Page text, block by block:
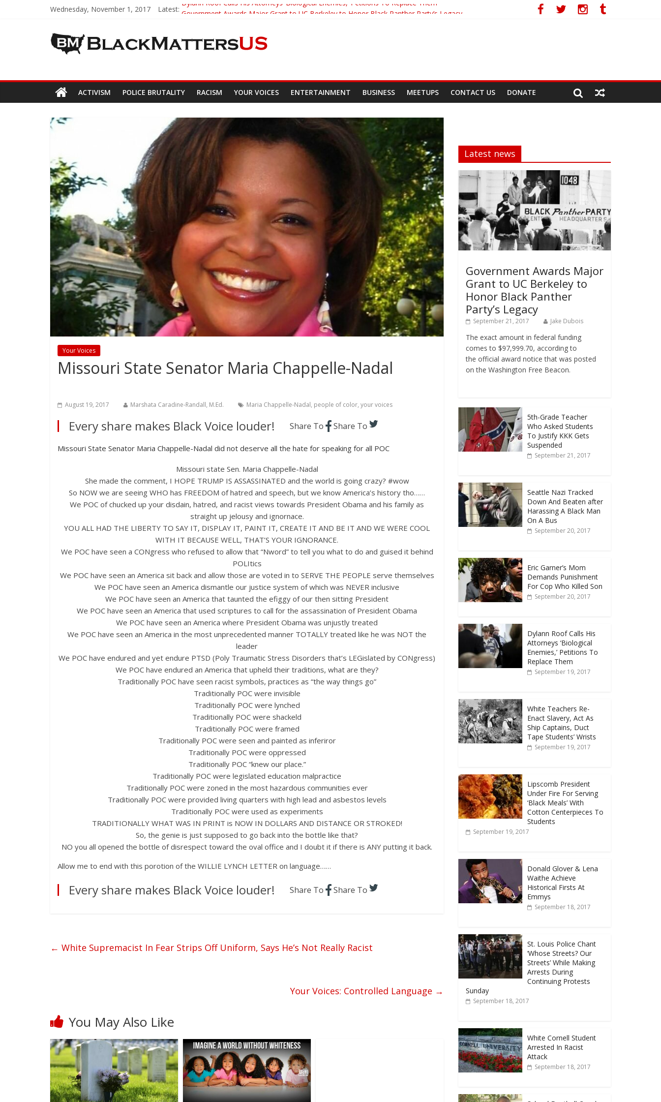
Wednesday, November 1, 2017 Latest: Dylann Roof Calls His Attorneys ‘Biological Enemies,’ Petitions To Replace Them
Seattle Nazi Tracked Down And Beaten after Harassing A Black Man On A Bus
Eric Garner’s Mom Demands Punishment For Cop Who Killed Son
ACTIVISM POLICE BRUTALITY RACISM YOUR VOICES ENTERTAINMENT BUSINESS MEETUPS CONTACT US DONATE
Your Voices
Missouri State Senator Maria Chappelle-Nadal
August 19, 2017 Marshata Caradine-Randall, M.Ed. Maria Chappelle-Nadal, people of color, your voices
Every share makes Black Voice louder! Share To Share To
Missouri State Senator Maria Chappelle-Nadal did not deserve all the hate for speaking for all POC
Missouri state Sen. Maria Chappelle-Nadal
She made the comment, I HOPE TRUMP IS ASSASSINATED and the world is going crazy? #wow
So NOW we are seeing WHO has FREEDOM of hatred and speech, but we know America’s history tho……
We POC of chucked up your disdain, hatred, and racist views towards President Obama and his family as
straight up jelousy and ignornace.
YOU ALL HAD THE LIBERTY TO SAY IT, DISPLAY IT, PAINT IT, CREATE IT AND BE IT AND WE WERE COOL
WITH IT BECAUSE WELL, THAT’S YOUR IGNORANCE.
We POC have seen a CONgress who refused to allow that “Nword” to tell you what to do and guised it behind
POLItics
We POC have seen an America sit back and allow those are voted in to SERVE THE PEOPLE serve themselves
We POC have seen an America dismantle our justice system of which was NEVER inclusive
We POC have seen an America that taunted the efiggy of our then sitting President
We POC have seen an America that used scriptures to call for the assassination of President Obama
We POC have seen an America where President Obama was unjustly treated
We POC have seen an America in the most unprecedented manner TOTALLY treated like he was NOT the
leader
We POC have endured and yet endure PTSD (Poly Traumatic Stress Disorders that’s LEGislated by CONgress)
We POC have endured an America that upheld their traditions, what are they?
Traditionally POC have seen racist symbols, practices as “the way things go”
Traditionally POC were invisible
Traditionally POC were lynched
Traditionally POC were shackeld
Traditionally POC were framed
Traditionally POC were seen and painted as inferiror
Traditionally POC were oppressed
Traditionally POC “knew our place.”
Traditionally POC were legislated education malpractice
Traditionally POC were zoned in the most hazardous communities ever
Traditionally POC were provided living quarters with high lead and asbestos levels
Traditionally POC were used as experiments
TRADITIONALLY WHAT WAS IN PRINT is NOW IN DOLLARS AND DISTANCE OR STROKED!
So, the genie is just supposed to go back into the bottle like that?
NO you all opened the bottle of disrespect toward the oval office and I doubt it if there is ANY putting it back.
Allow me to end with this porotion of the WILLIE LYNCH LETTER on language……
Every share makes Black Voice louder! Share To Share To
← White Supremacist In Fear Strips Off Uniform, Says He’s Not Really Racist
Your Voices: Controlled Language →
You May Also Like
Latest news
Government Awards Major
Grant to UC Berkeley to
Honor Black Panther
Party’s Legacy
September 21, 2017 Jake Dubois
The exact amount in federal funding
comes to $97,999.70, according to
the official award notice that was posted
on the Washington Free Beacon.
5th-Grade Teacher
Who Asked Students
To Justify KKK Gets
Suspended
September 21, 2017
Seattle Nazi Tracked
Down And Beaten after
Harassing A Black Man
On A Bus
September 20, 2017
Eric Garner’s Mom
Demands Punishment
For Cop Who Killed Son
September 20, 2017
Dylann Roof Calls His
Attorneys ‘Biological
Enemies,’ Petitions To
Replace Them
September 19, 2017
White Teachers Re-
Enact Slavery, Act As
Ship Captains, Duct
Tape Students’ Wrists
September 19, 2017
Lipscomb President
Under Fire For Serving
‘Black Meals’ With
Cotton Centerpieces To
Students
September 19, 2017
Donald Glover & Lena
Waithe Achieve
Historical Firsts At
Emmys
September 18, 2017
St. Louis Police Chant
‘Whose Streets? Our
Streets’ While Making
Arrests During
Continuing Protests
Sunday
September 18, 2017
White Cornell Student
Arrested In Racist
Attack
September 18, 2017